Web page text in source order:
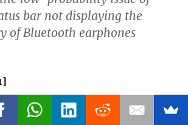
bar not displaying the
of Bluetooth earphones
Android 12 (OxygenOS